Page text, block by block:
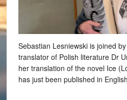
Sebastian Lesniewski is joined
translator of Polish literature Dr
her translation of the novel Ice
has just been published in